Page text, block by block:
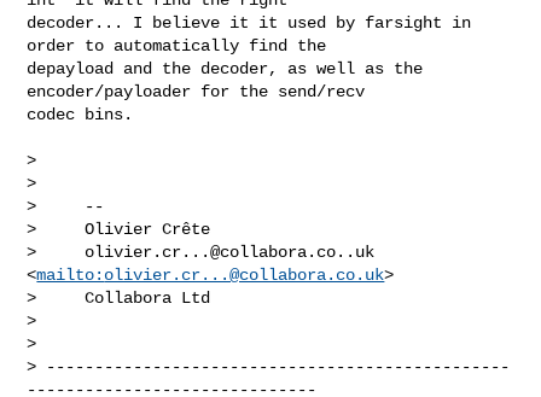
decoder... I believe it it used by farsight in
order to automatically find the
depayload and the decoder, as well as the
encoder/payloader for the send/recv
codec bins.
>
>
>     --
>     Olivier Crête
> olivier.cr...@collabora.co..uk
<mailto: olivier.cr...@collabora.co.uk>
>     Collabora Ltd
>
>
> ------------------------------------------------
------------------------------